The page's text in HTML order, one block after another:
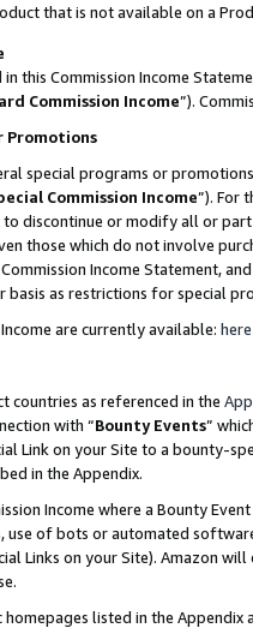
that is not available on a
this Commission Income
Commission Income”).
Promotions
special programs or
Commission Income”). For
to discontinue or modify all or
those which do not involve
Income Statement,
basis as restrictions for special
are currently available: here
countries as referenced in the
with “Bounty Events”
Link on your Site to a bounty-
in the Appendix.
Income where a Bounty
use of bots or automated
Links on your Site). Amazon
listed in the